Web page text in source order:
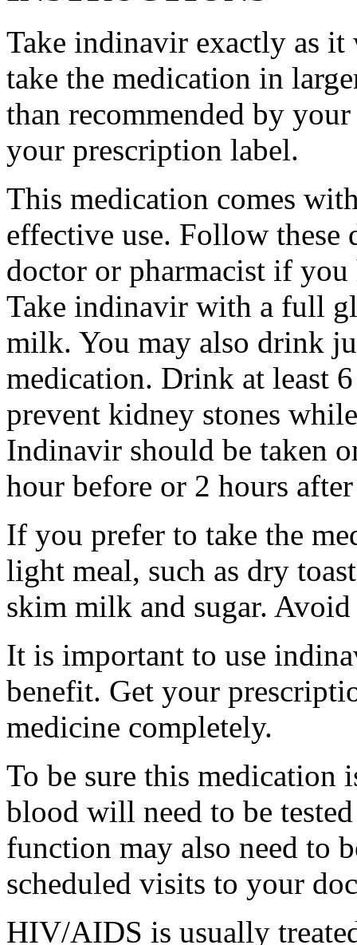
Take indinavir exactly as
take the medication in
than recommended by
your prescription label.
This medication comes
effective use. Follow
doctor or pharmacist if you
Take indinavir with a full
milk. You may also drink
medication. Drink at least
prevent kidney stones
Indinavir should be taken
hour before or 2 hours
If you prefer to take the
light meal, such as dry
skim milk and sugar.
It is important to use
benefit. Get your
medicine completely.
To be sure this
blood will need to be
function may also need to
scheduled visits to your
HIV/AIDS is usually